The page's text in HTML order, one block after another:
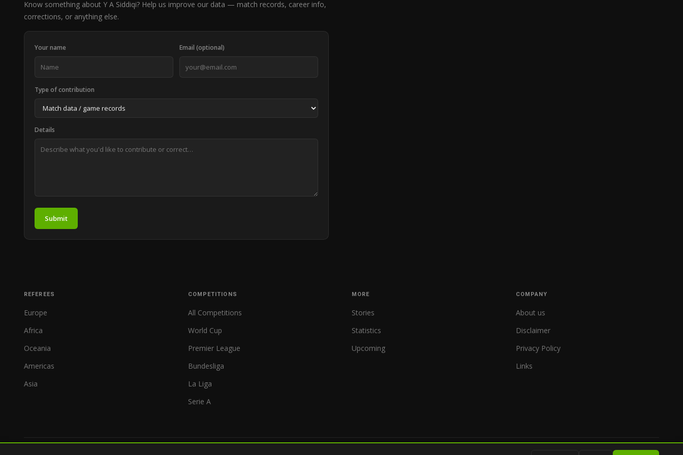
Know something about Y A Siddiqi? Help us improve our data — match records, career info,
corrections, or anything else.
Your name Email (optional)
Type of contribution
Details
Submit
REFEREES
Europe
Africa
Oceania
Americas
Asia
COMPETITIONS
All Competitions
World Cup
Premier League
Bundesliga
La Liga
Serie A
MORE
Stories
Statistics
Upcoming
COMPANY
About us
Disclaimer
Privacy Policy
Links